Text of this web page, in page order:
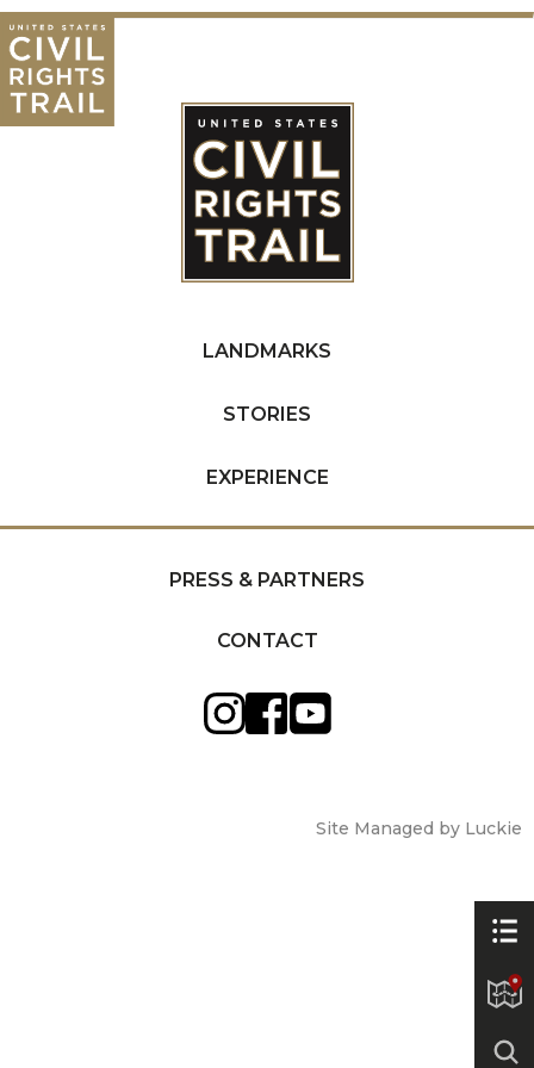
LANDMARKS
STORIES
EXPERIENCE
PRESS & PARTNERS
CONTACT
Site Managed by Luckie